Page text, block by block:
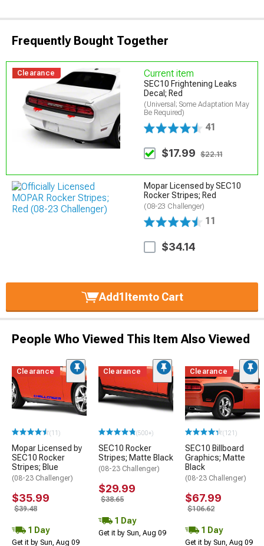
Frequently Bought Together
Clearance Current item
SEC10 Frightening Leaks
Decal; Red
(Universal; Some Adaptation May
Be Required)
41
$17.99 $22.11
Mopar Licensed by SEC10
Rocker Stripes; Red
(08-23 Challenger)
11
$34.14
Add1 Itemto Cart
People Who Viewed This Item Also Viewed
Clearance
(11)
Mopar Licensed by
SEC10 Rocker
Stripes; Blue
(08-23 Challenger)
$35.99
$39.48
1 Day
Get it by Sun, Aug 09
Clearance
(500+)
SEC10 Rocker
Stripes; Matte Black
(08-23 Challenger)
$29.99
$38.65
1 Day
Get it by Sun, Aug 09
Clearance
(121)
SEC10 Billboard
Graphics; Matte
Black
(08-23 Challenger)
$67.99
$106.62
1 Day
Get it by Sun, Aug 09